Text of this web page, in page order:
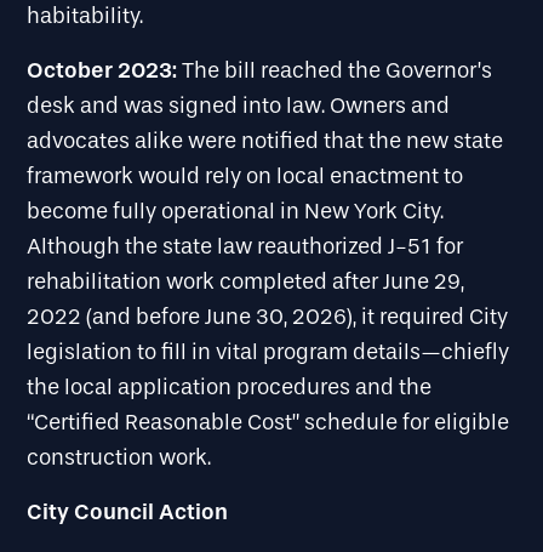
habitability.
October 2023:The bill reached the Governor’s
desk and was signed into law. Owners and
advocates alike were notified that the new state
framework would rely on local enactment to
become fully operational in New York City.
Although the state law reauthorized J-51 for
rehabilitation work completed after June 29,
2022 (and before June 30, 2026), it required City
legislation to fill in vital program details—chiefly
the local application procedures and the
“Certified Reasonable Cost” schedule for eligible
construction work.
City Council Action